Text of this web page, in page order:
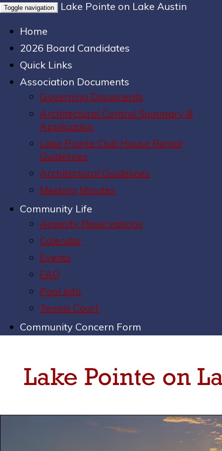
Toggle navigation
Lake Pointe on Lake Austin
Home
2026 Board Candidates
Quick Links
Association Documents
Governing Documents
Architectural Control Summary &
Application
Lake Pointe Club House Rental
Guidelines
Architectural Guidelines
Meeting Minutes
Community Life
Amenity Reservations
Calendar
Events
FAQ
Pool Info
Tennis Court
Community Concern Form